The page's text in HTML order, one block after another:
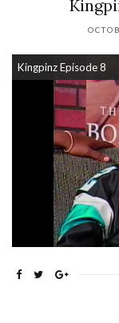
Kingpinz Episode 8